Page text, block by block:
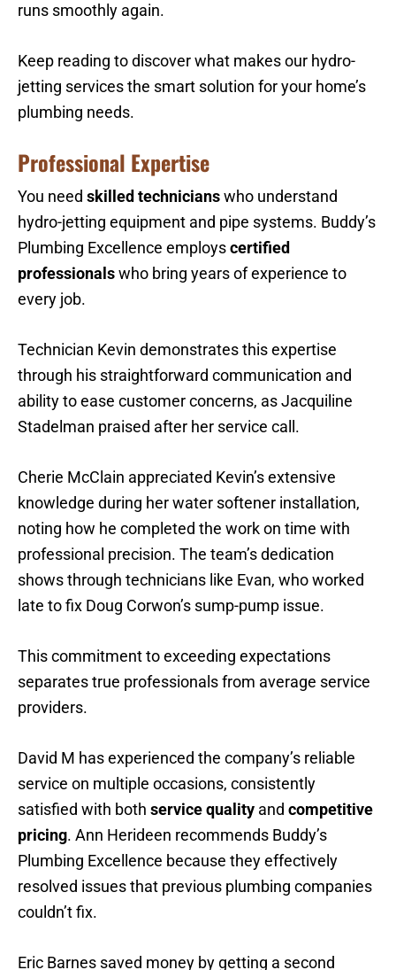
runs smoothly again.
Keep reading to discover what makes our hydro-
jetting services the smart solution for your home’s
plumbing needs.
Professional Expertise
You need skilled technicianswho understand
hydro-jetting equipment and pipe systems. Buddy’s
Plumbing Excellence employscertified
professionalswho bring years of experience to
every job.
Technician Kevin demonstrates this expertise
through his straightforward communication and
ability to ease customer concerns, as Jacquiline
Stadelman praised after her service call.
Cherie McClain appreciated Kevin’s extensive
knowledge during her water softener installation,
noting how he completed the work on time with
professional precision. The team’s dedication
shows through technicians like Evan, who worked
late to fix Doug Corwon’s sump-pump issue.
This commitment to exceeding expectations
separates true professionals from average service
providers.
David M has experienced the company’s reliable
service on multiple occasions, consistently
satisfied with both service quality and competitive
pricing. Ann Herideen recommends Buddy’s
Plumbing Excellence because they effectively
resolved issues that previous plumbing companies
couldn’t fix.
Eric Barnes saved money by getting a second